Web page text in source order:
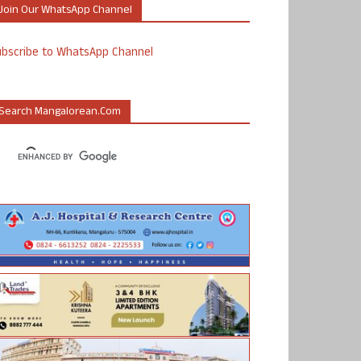
Our WhatsApp Channel
to WhatsApp Channel
Mangalorean.com